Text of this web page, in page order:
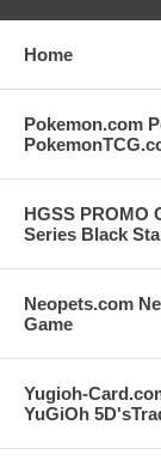
Home
Pokemon.com
HGSS PROMO
Series Black
Neopets.com
Game
Yugioh-
YuGiOh